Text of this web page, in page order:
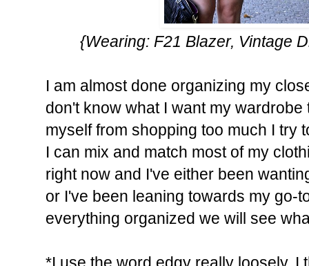
{Wearing: F21 Blazer, Vintage
I am almost done organizing my
don't know what I want my
myself from shopping too much I try
I can mix and match most of my
right now and I've either been
or I've been leaning towards my go-
everything organized we will see